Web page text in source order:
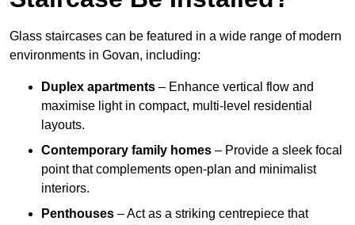
Glass staircases can be featured in a wide range of modern
environments in Govan, including:
Duplex apartments – Enhance vertical flow and
maximise light in compact, multi-level residential
layouts.
Contemporary family homes – Provide a sleek focal
point that complements open-plan and minimalist
interiors.
Penthouses – Act as a striking centrepiece that